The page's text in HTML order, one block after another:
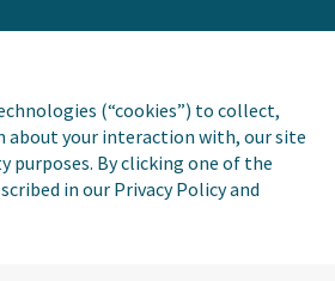
(“cookies”) to collect,
about your interaction with, our site
By clicking one of the
in our Privacy Policy and
Privacy Policy
Do Not Sell or Share My